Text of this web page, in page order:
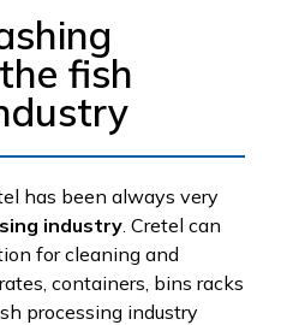
fish
has been always very
industry. Cretel can
for cleaning and
containers, bins racks
processing industry